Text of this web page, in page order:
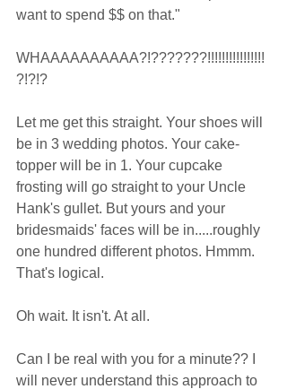
want to spend $$ on that."
WHAAAAAAAAAA?!???????!!!!!!!!!!!!!!!!
?!?!?
Let me get this straight. Your shoes will
be in 3 wedding photos. Your cake-
topper will be in 1. Your cupcake
frosting will go straight to your Uncle
Hank's gullet. But yours and your
bridesmaids' faces will be in.....roughly
one hundred different photos. Hmmm.
That's logical.
Oh wait. It isn't. At all.
Can I be real with you for a minute?? I
will never understand this approach to